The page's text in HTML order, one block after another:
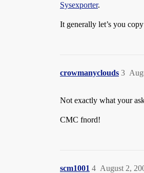
Sysexporter.
It generally let’s you
crowmanyclouds 3
Not exactly what your
CMC fnord!
scm1001 August 2,
4